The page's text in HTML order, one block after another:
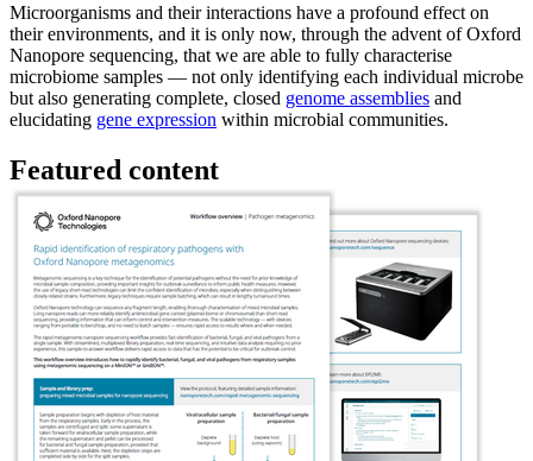
Microorganisms and their interactions have a profound effect on
their environments, and it is only now, through the advent of Oxford
Nanopore sequencing, that we are able to fully characterise
microbiome samples — not only identifying each individual microbe
but also generating complete, closed genome assemblies and
elucidating gene expression within microbial communities.
Featured content